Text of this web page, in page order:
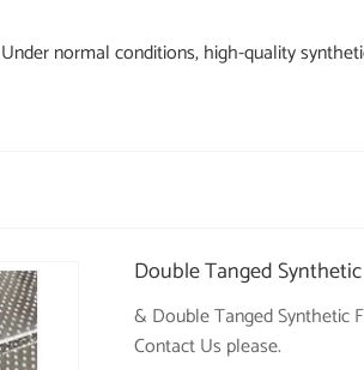
normal conditions, high-quality
Double Tanged
& Double Tanged Synthetic
Contact Us please.